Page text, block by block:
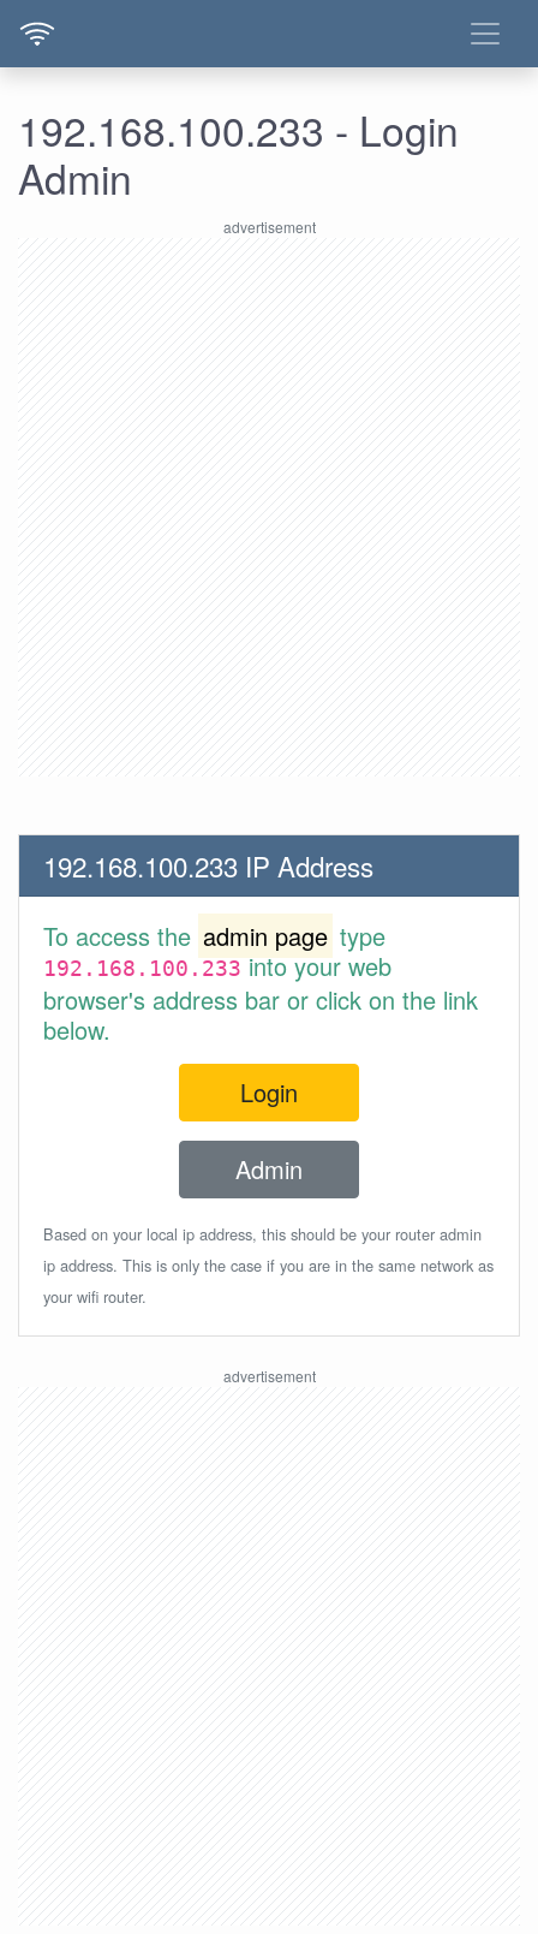
192.168.100.233 - Login
Admin
192.168.100.233 IP Address
To access the admin page type
192.168.100.233into your web
browser's address bar or click on the link
below.
Login
Admin
Based on your local ip address, this should be your router admin
ip address. This is only the case if you are in the same network as
your wifi router.